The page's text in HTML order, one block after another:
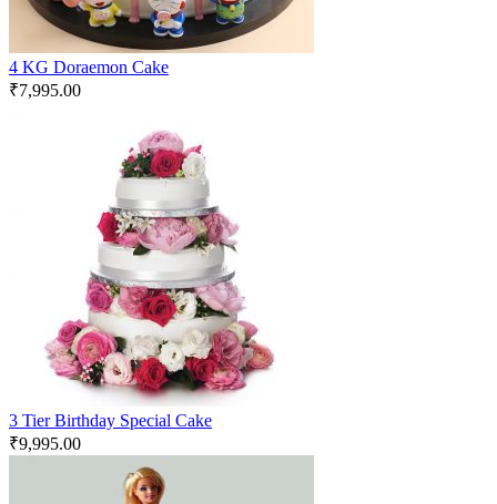
4 KG Doraemon Cake
₹7,995.00
3 Tier Birthday Special Cake
₹9,995.00